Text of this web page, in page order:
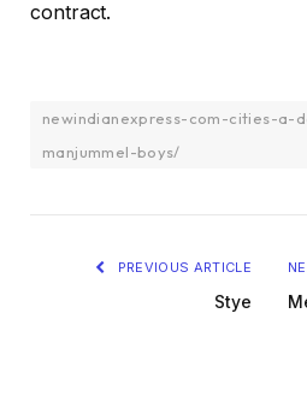
contract.
newindianexpress-com-cities-a-
manjummel-boys/
PREVIOUS ARTICLE
Stye